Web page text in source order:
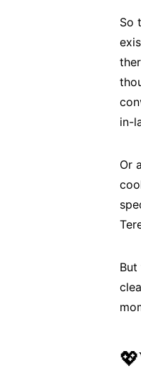
So
in-
Or